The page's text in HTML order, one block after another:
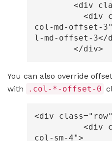
<div
<div
col-md-offset-3"
l-md-offset-3</
</div>
You can also override
with
.col-*-offset-0
<div class="row"
<div
col-sm-4">